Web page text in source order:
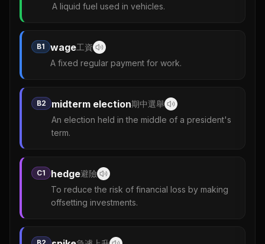
A liquid fuel used in vehicles.
B1 wage工資
A fixed regular payment for work.
B2 midterm election期中選舉
An election held in the middle of a president's
term.
C1 hedge避險
To reduce the risk of financial loss by making
offsetting investments.